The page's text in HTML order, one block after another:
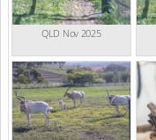
QLD Nov 2025